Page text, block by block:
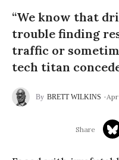
“We know that
trouble finding
traffic or
tech titan
BRETT WILKINS